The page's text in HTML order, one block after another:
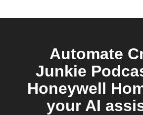
Automate
Junkie
Honeywell
your AI